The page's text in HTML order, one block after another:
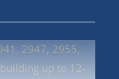
2947, 2955,
up to 12-